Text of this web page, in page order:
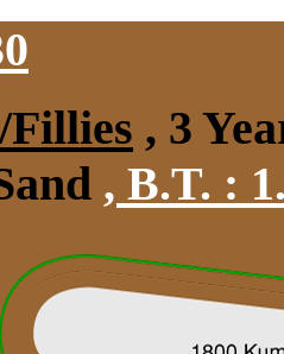
Fillies , 3
, B.T. :